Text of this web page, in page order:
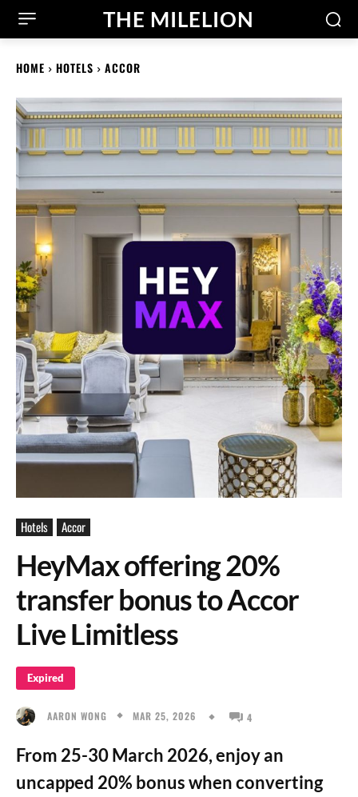
THE MILELION
HOME HOTELS ACCOR
Hotels Accor
HeyMax offering 20%
transfer bonus to Accor
Live Limitless
Expired
AARON WONG MAR 25, 2026 4
From 25-30 March 2026, enjoy an
uncapped 20% bonus when converting